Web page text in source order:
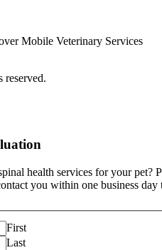
Mobile Veterinary Services
reserved.
health services for your pet?
you within one business day
First
Last